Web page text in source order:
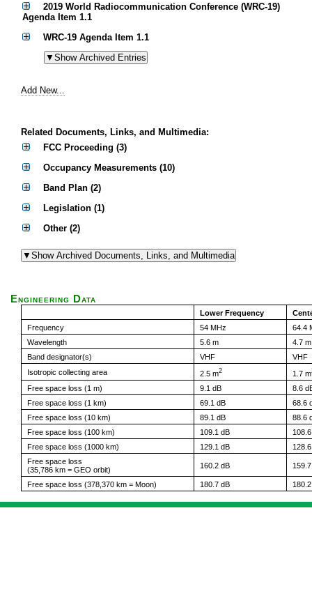
2019 World Radiocommunication Conference (WRC-19)
Agenda Item 1.1
WRC-19 Agenda Item 1.1
Add New...
Related Documents, Links, and Multimedia:
FCC Proceeding (3)
Occupancy Measurements (10)
Band Plan (2)
Legislation (1)
Other (2)
Engineering Data
Lower Frequency
Frequency
54 MHz
64.4
Wavelength
5.6 m
4.7 m
Band designator(s)
VHF
VHF
Isotropic collecting area
2.5 m2 1.7 m
Free space loss (1 m) 9.1 dB
8.6
Free space loss (1 km)
69.1 dB
68.6
Free space loss (10 km)
89.1 dB
88.6
Free space loss (100 km)
109.1 dB
Free space loss (1000 km)
129.1 dB
Free space loss
(35,786 km = GEO orbit)
160.2 dB
Free space loss (378,370 km = Moon) 180.7 dB